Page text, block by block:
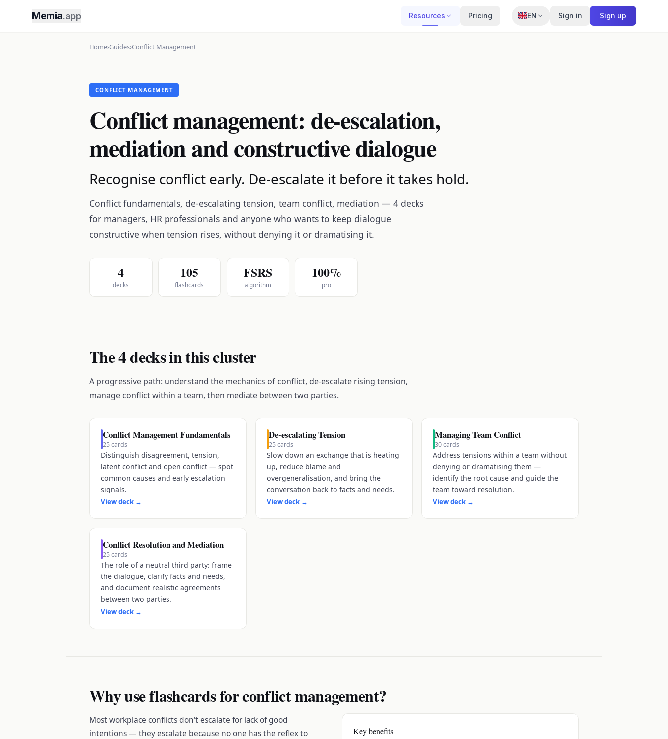
Memia.app Resources Pricing EN Sign in Sign up
Home›Guides›Conflict Management
CONFLICT MANAGEMENT
Conflict management: de-escalation,
mediation and constructive dialogue
Recognise conflict early. De-escalate it before it takes hold.
Conflict fundamentals, de-escalating tension, team conflict, mediation — 4 decks
for managers, HR professionals and anyone who wants to keep dialogue
constructive when tension rises, without denying it or dramatising it.
4
decks
105
flashcards
FSRS
algorithm
100%
pro
The 4 decks in this cluster
A progressive path: understand the mechanics of conflict, de-escalate rising tension,
manage conflict within a team, then mediate between two parties.
Conflict Management Fundamentals
25cards
Distinguish disagreement, tension,
latent conflict and open conflict — spot
common causes and early escalation
signals.
View deck →
De-escalating Tension
25cards
Slow down an exchange that is heating
up, reduce blame and
overgeneralisation, and bring the
conversation back to facts and needs.
View deck →
Managing Team Conflict
30cards
Address tensions within a team without
denying or dramatising them —
identify the root cause and guide the
team toward resolution.
View deck →
Conflict Resolution and Mediation
25cards
The role of a neutral third party: frame
the dialogue, clarify facts and needs,
and document realistic agreements
between two parties.
View deck →
Why use flashcards for conflict management?
Most workplace conflicts don't escalate for lack of good
intentions — they escalate because no one has the reflex to
Key benefits